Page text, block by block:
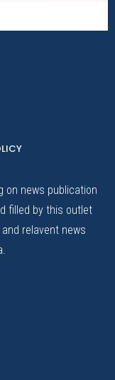
on news publication
filled by this outlet
relavent news